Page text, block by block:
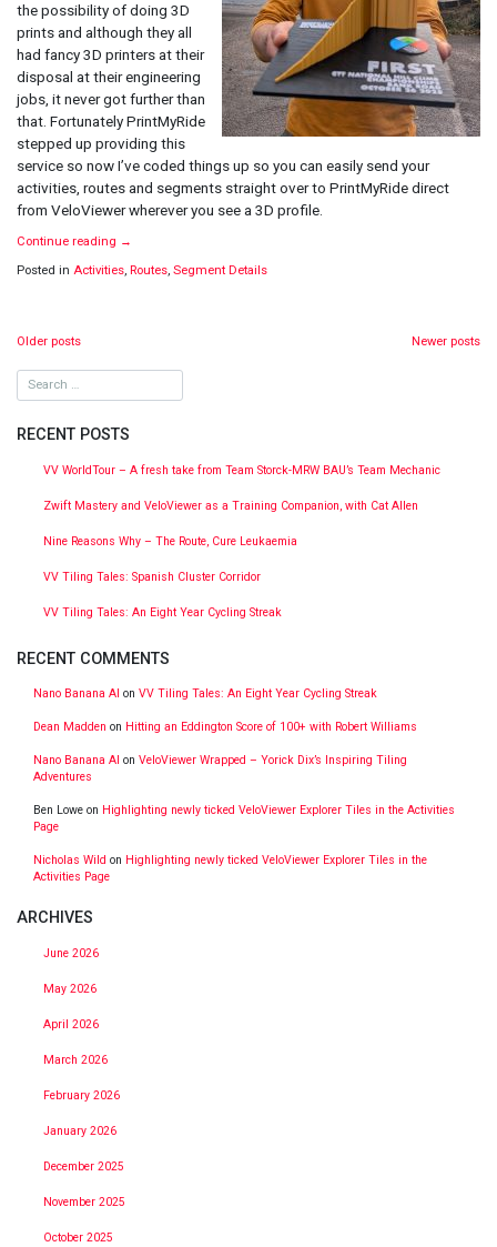
the possibility of doing 3D
prints and although they all
had fancy 3D printers at their
disposal at their engineering
jobs, it never got further than
that. Fortunately PrintMyRide
stepped up providing this
service so now I’ve coded things up so you can easily send your
activities, routes and segments straight over to PrintMyRide direct
from VeloViewer wherever you see a 3D profile.
Continue reading →
Posted in Activities, Routes, Segment Details
Posts
navigation
Older posts Newer posts
RECENT POSTS
VV WorldTour – A fresh take from Team Storck-MRW BAU’s Team Mechanic
Zwift Mastery and VeloViewer as a Training Companion, with Cat Allen
Nine Reasons Why – The Route, Cure Leukaemia
VV Tiling Tales: Spanish Cluster Corridor
VV Tiling Tales: An Eight Year Cycling Streak
RECENT COMMENTS
Nano Banana AI on VV Tiling Tales: An Eight Year Cycling Streak
Dean Madden on Hitting an Eddington Score of 100+ with Robert Williams
Nano Banana AI on VeloViewer Wrapped – Yorick Dix’s Inspiring Tiling
Adventures
Ben Lowe on Highlighting newly ticked VeloViewer Explorer Tiles in the Activities
Page
Nicholas Wild on Highlighting newly ticked VeloViewer Explorer Tiles in the
Activities Page
ARCHIVES
June 2026
May 2026
April 2026
March 2026
February 2026
January 2026
December 2025
November 2025
October 2025